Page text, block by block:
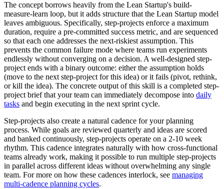
The concept borrows heavily from the Lean Startup's build-
measure-learn loop, but it adds structure that the Lean Startup model
leaves ambiguous. Specifically, step-projects enforce a maximum
duration, require a pre-committed success metric, and are sequenced
so that each one addresses the next-riskiest assumption. This
prevents the common failure mode where teams run experiments
endlessly without converging on a decision. A well-designed step-
project ends with a binary outcome: either the assumption holds
(move to the next step-project for this idea) or it fails (pivot, rethink,
or kill the idea). The concrete output of this skill is a completed step-
project brief that your team can immediately decompose into daily
tasks and begin executing in the next sprint cycle.
Step-projects also create a natural cadence for your planning
process. While goals are reviewed quarterly and ideas are scored
and banked continuously, step-projects operate on a 2-10 week
rhythm. This cadence integrates naturally with how cross-functional
teams already work, making it possible to run multiple step-projects
in parallel across different ideas without overwhelming any single
team. For more on how these cadences interlock, see managing
multi-cadence planning cycles.